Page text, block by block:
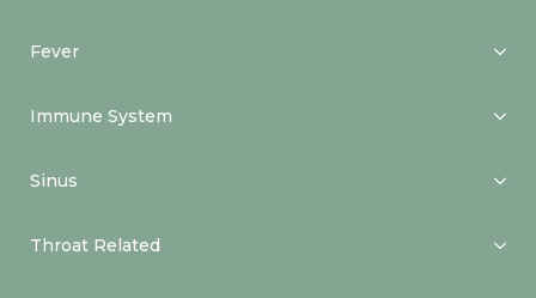
Fever
Immune System
Sinus
Throat Related